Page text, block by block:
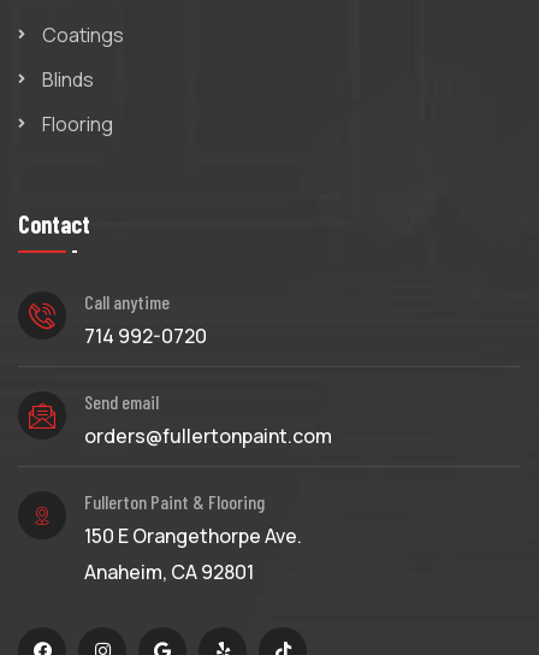
Coatings
Blinds
Flooring
Contact
Call anytime
714 992-0720
Send email
orders@fullertonpaint.com
Fullerton Paint & Flooring
150 E Orangethorpe Ave.
Anaheim, CA 92801